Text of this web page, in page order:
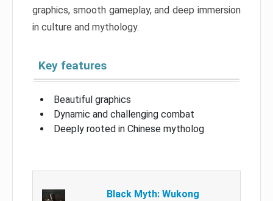
graphics, smooth gameplay, and deep immersion
in culture and mythology.
Key features
Beautiful graphics
Dynamic and challenging combat
Deeply rooted in Chinese mytholog
Black Myth: Wukong